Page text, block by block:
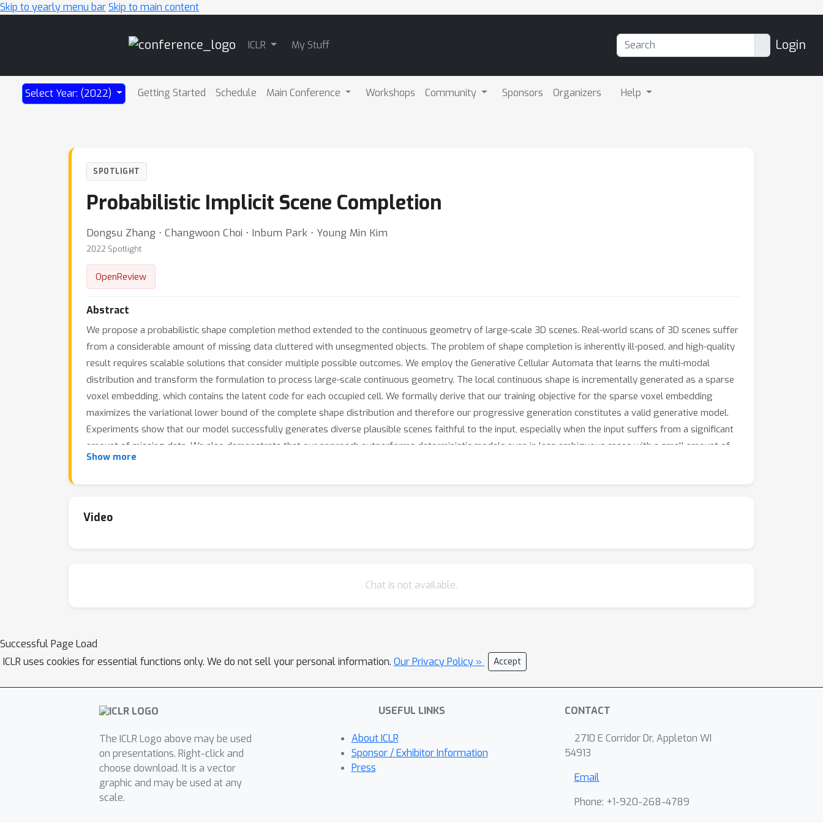
Skip to yearly menu barSkip to main content
ICLR My Stuff Login
Select Year: (2022) Getting Started Schedule Main Conference Workshops Community Sponsors Organizers Help
SPOTLIGHT
Probabilistic Implicit Scene Completion
Dongsu Zhang ⋅ Changwoon Choi ⋅ Inbum Park ⋅ Young Min Kim
2022 Spotlight
OpenReview
Abstract
We propose a probabilistic shape completion method extended to the continuous geometry of large-scale 3D scenes. Real-world scans of 3D scenes suffer
from a considerable amount of missing data cluttered with unsegmented objects. The problem of shape completion is inherently ill-posed, and high-quality
result requires scalable solutions that consider multiple possible outcomes. We employ the Generative Cellular Automata that learns the multi-modal
distribution and transform the formulation to process large-scale continuous geometry. The local continuous shape is incrementally generated as a sparse
voxel embedding, which contains the latent code for each occupied cell. We formally derive that our training objective for the sparse voxel embedding
maximizes the variational lower bound of the complete shape distribution and therefore our progressive generation constitutes a valid generative model.
Experiments show that our model successfully generates diverse plausible scenes faithful to the input, especially when the input suffers from a significant
amount of missing data. We also demonstrate that our approach outperforms deterministic models even in less ambiguous cases with a small amount of
missing data, which infers that probabilistic formulation is crucial for high-quality geometry completion on input scans exhibiting any levels of
Show more
Video
Chat is not available.
Successful Page Load
ICLR uses cookies for essential functions only. We do not sell your personal information. Our Privacy Policy » Accept
The ICLR Logo above may be used
on presentations. Right-click and
choose download. It is a vector
graphic and may be used at any
scale.
USEFUL LINKS
About ICLR
Sponsor / Exhibitor Information
Press
CONTACT
2710 E Corridor Dr, Appleton WI
54913
Email
Phone: +1-920-268-4789